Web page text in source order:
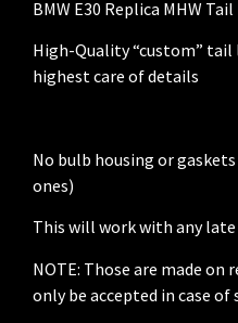
BMW E30 Replica MHW
High-Quality “custom”
highest care of details
No bulb housing or
ones)
This will work with any
NOTE: Those are made on
only be accepted in case of